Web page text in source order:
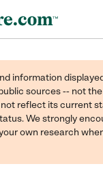
information
sources -- not
reflect its current
We strongly
own research